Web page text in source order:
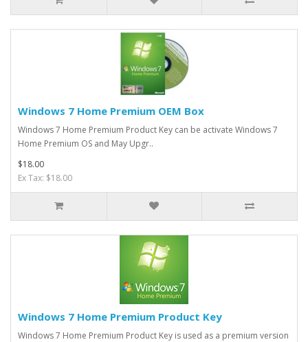
Windows 7 Home Premium OEM Box
​Windows 7 Home Premium Product Key can be activate Windows 7
Home Premium OS and May Upgr..
$18.00
Ex Tax: $18.00
Windows 7 Home Premium Product Key
Windows 7 Home Premium Product Key is used as a premium version